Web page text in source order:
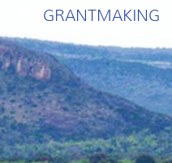
GRANTMAKING